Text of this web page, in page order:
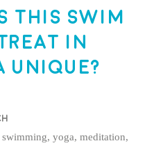
this Swim
in
yoga, meditation,